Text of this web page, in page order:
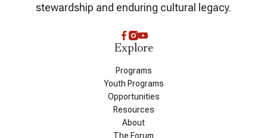
stewardship and enduring cultural legacy.
Explore
Programs
Youth Programs
Opportunities
Resources
About
The Forum